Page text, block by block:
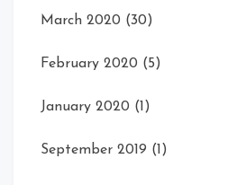
March 2020 (30)
February 2020 (5)
January 2020 (1)
September 2019 (1)